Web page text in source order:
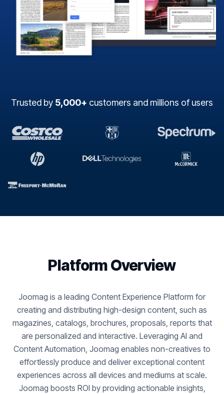
Trusted by 5,000+ customers and millions of users
Platform Overview
Joomag is a leading Content Experience Platform for
creating and distributing high-design content, such as
magazines, catalogs, brochures, proposals, reports that
are personalized and interactive. Leveraging AI and
Content Automation, Joomag enables non-creatives to
effortlessly produce and deliver exceptional content
experiences across all devices and mediums at scale.
Joomag boosts ROI by providing actionable insights,